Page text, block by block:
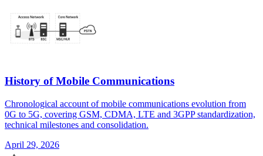
History of Mobile Communications
Chronological account of mobile communications evolution from
0G to 5G, covering GSM, CDMA, LTE and 3GPP standardization,
technical milestones and consolidation.
April 29, 2026